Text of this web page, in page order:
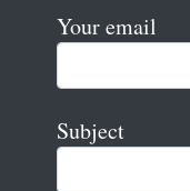
Your email
Subject